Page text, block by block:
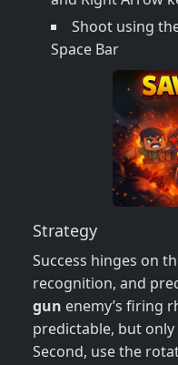
Shoot using
Space Bar
Strategy
Success hinges on
recognition, and
gun enemy’s firing
predictable, but
Second, use the